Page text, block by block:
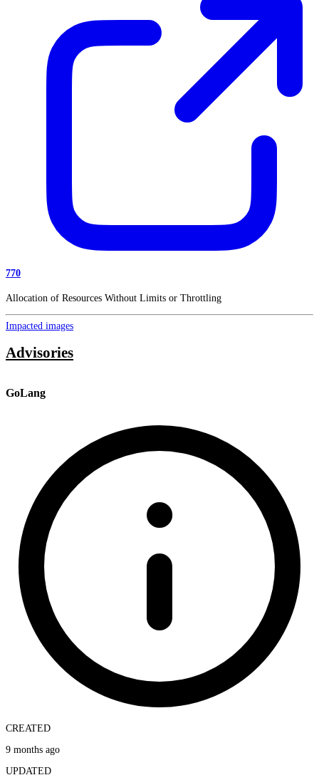
770
Allocation of Resources Without Limits or Throttling
Impacted images
Advisories
GoLang
CREATED
9 months ago
UPDATED